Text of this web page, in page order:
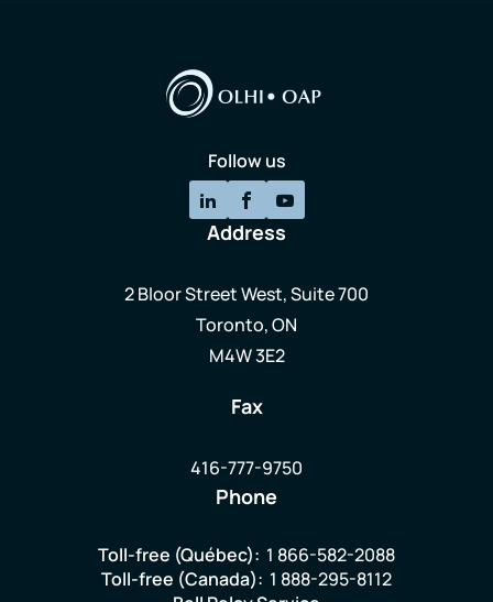
Follow us
Address
2 Bloor Street West, Suite 700
Toronto, ON
M4W 3E2
Fax
416-777-9750
Phone
Toll-free (Québec): 1 866-582-2088
Toll-free (Canada): 1 888-295-8112